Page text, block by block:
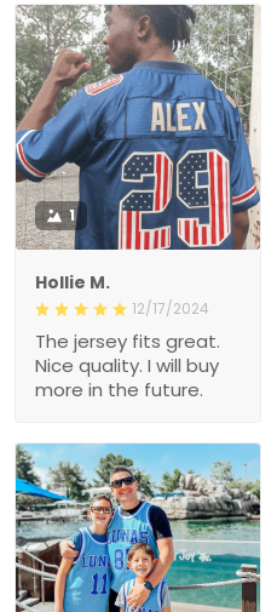
1
Hollie M.
12/17/2024
The jersey fits great.
Nice quality. I will buy
more in the future.